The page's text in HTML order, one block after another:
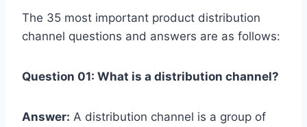
The 35 most important product distribution
channel questions and answers are as follows:
Question 01: What is a distribution channel?
Answer: A distribution channel is a group of